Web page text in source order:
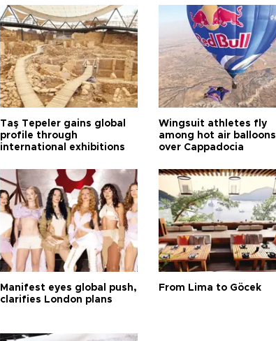
Taş Tepeler gains global
profile through
international exhibitions
Wingsuit athletes fly
among hot air balloons
over Cappadocia
Manifest eyes global push,
clarifies London plans
From Lima to Göcek